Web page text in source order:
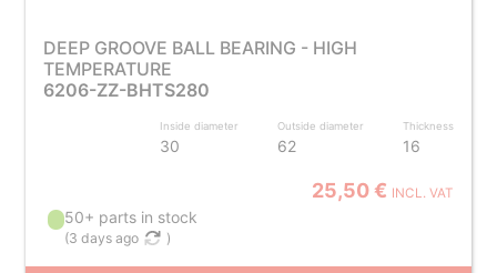
DEEP GROOVE BALL BEARING - HIGH
TEMPERATURE
6206-ZZ-BHTS280
Inside diameter
30
Outside diameter
62
Thickness
16
25,50 € INCL. VAT
50+ parts in stock
(3 days ago )